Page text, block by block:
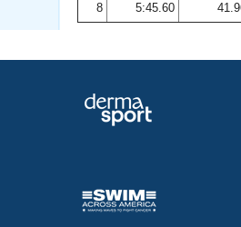
8
5:45.60